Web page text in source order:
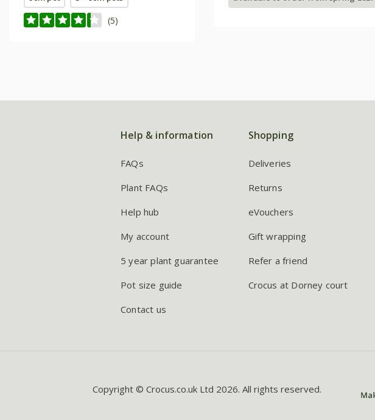
(5)
Help & information
FAQs
Plant FAQs
Help hub
My account
5 year plant guarantee
Pot size guide
Contact us
Shopping
Deliveries
Returns
eVouchers
Gift wrapping
Refer a friend
Crocus at Dorney court
Copyright © Crocus.co.uk Ltd 2026. All rights reserved.